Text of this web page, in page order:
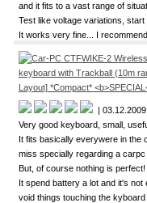
and it fits to a vast range of
Test like voltage variations, start
It works very fine... I
| 03.12.2009
Very good keyboard, small,
It fits basically everywere in the
miss specially regarding a carpc
But, of course nothing is
It spend battery a lot and it's
void things touching the